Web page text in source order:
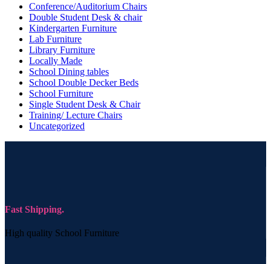
Conference/Auditorium Chairs
Double Student Desk & chair
Kindergarten Furniture
Lab Furniture
Library Furniture
Locally Made
School Dining tables
School Double Decker Beds
School Furniture
Single Student Desk & Chair
Training/ Lecture Chairs
Uncategorized
Fast Shipping.
High quality School Furniture